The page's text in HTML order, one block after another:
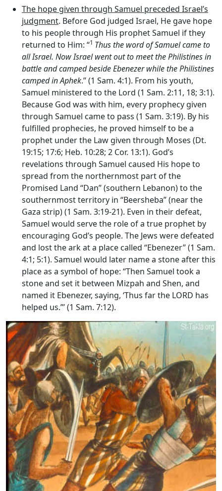
The hope given through Samuel preceded Israel’s
judgment. Before God judged Israel, He gave hope
to his people through His prophet Samuel if they
returned to Him: “1 Thus the word of Samuel came to
all Israel. Now Israel went out to meet the Philistines in
battle and camped beside Ebenezer while the Philistines
camped in Aphek.” (1 Sam. 4:1). From his youth,
Samuel ministered to the Lord (1 Sam. 2:11, 18; 3:1).
Because God was with him, every prophecy given
through Samuel came to pass (1 Sam. 3:19). By his
fulfilled prophecies, he proved himself to be a
prophet under the Law given through Moses (Dt.
19:15; 17:6; Heb. 10:28; 2 Cor. 13:1). God’s
revelations through Samuel caused His hope to
spread from the northernmost part of the
Promised Land “Dan” (southern Lebanon) to the
southernmost territory in “Beersheba” (near the
Gaza strip) (1 Sam. 3:19-21). Even in their defeat,
Samuel would serve the role of a true prophet by
encouraging God’s people. The Jews were defeated
and lost the ark at a place called “Ebenezer” (1 Sam.
4:1; 5:1). Samuel would later name a stone after this
place as a symbol of hope: “Then Samuel took a
stone and set it between Mizpah and Shen, and
named it Ebenezer, saying, ‘Thus far the LORD has
helped us.”’ (1 Sam. 7:12).